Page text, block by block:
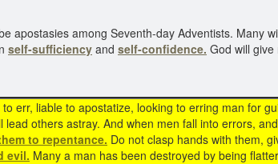
apostasies among Seventh-day Adventists. Many
self-sufficiency and self-confidence. God will
err, liable to apostatize, looking to erring man for
others astray. And when men fall into errors,
to repentance. Do not clasp hands with them,
evil. Many a man has been destroyed by being